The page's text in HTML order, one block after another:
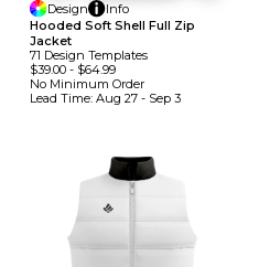
Design
Info
Hooded Soft Shell Full Zip
Jacket
71 Design TemplateS
$39.00 - $64.99
No Minimum Order
Lead Time: Aug 27 - Sep 3